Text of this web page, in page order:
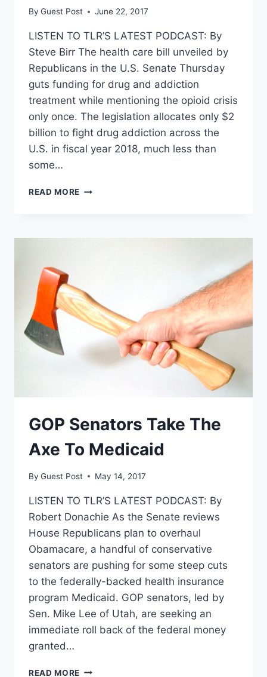
By Guest Post June 22, 2017
LISTEN TO TLR’S LATEST PODCAST: By
Steve Birr The health care bill unveiled by
Republicans in the U.S. Senate Thursday
guts funding for drug and addiction
treatment while mentioning the opioid crisis
only once. The legislation allocates only $2
billion to fight drug addiction across the
U.S. in fiscal year 2018, much less than
some…
READ MORE SENATE
MENTIONS
DRUG
CRISIS
GOP Senators Take The
Axe To Medicaid
By Guest Post May 14, 2017
LISTEN TO TLR’S LATEST PODCAST: By
Robert Donachie As the Senate reviews
House Republicans plan to overhaul
Obamacare, a handful of conservative
senators are pushing for some steep cuts
to the federally-backed health insurance
program Medicaid. GOP senators, led by
Sen. Mike Lee of Utah, are seeking an
immediate roll back of the federal money
granted…
READ MORE GOP